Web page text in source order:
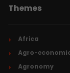
Themes
Africa
Agro-
Agronomy